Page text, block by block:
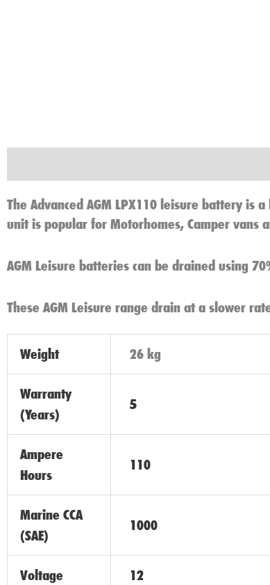
The Advanced AGM LPX110 leisure battery is
unit is popular for Motorhomes, Camper vans
AGM Leisure batteries can be drained using
These AGM Leisure range drain at a slower
Weight 26 kg
Warranty
(Years)
5
Ampere
Hours
110
Marine CCA
(SAE)
1000
Voltage 12